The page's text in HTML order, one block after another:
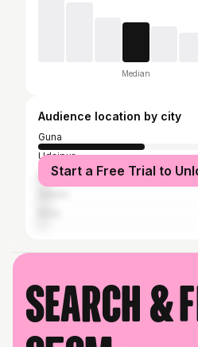
Median
Audience location by city
Guna
Udaipur
Bhopal
Start a Free Trial to
Search &